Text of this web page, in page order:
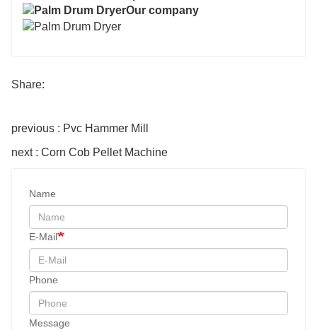
Our company
Share:
previous : Pvc Hammer Mill
next : Corn Cob Pellet Machine
Name
E-Mail
Phone
Message